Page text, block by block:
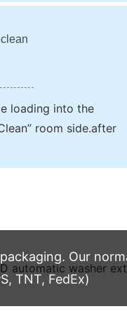
loading into the
room side.after
Our
TNT, FedEx)